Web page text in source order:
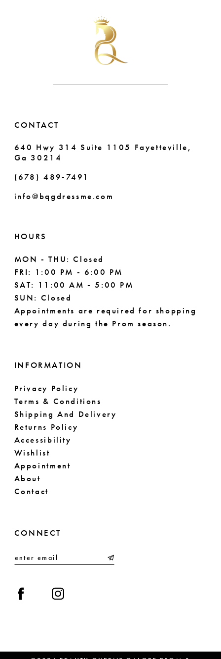
CONTACT
640 Hwy 314 Suite 1105 Fayetteville,
Ga 30214
(678) 489‑7491
info@bqgdressme.com
HOURS
MON - THU: Closed
FRI: 1:00 PM - 6:00 PM
SAT: 11:00 AM - 5:00 PM
SUN: Closed
Appointments are required for shopping
every day during the Prom season.
INFORMATION
Privacy Policy
Terms & Conditions
Shipping And Delivery
Returns Policy
Accessibility
Wishlist
Appointment
About
Contact
CONNECT